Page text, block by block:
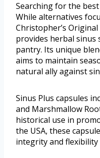
Searching for the
While alternatives
Christopher’s
provides herbal
pantry. Its unique
aims to maintain
natural ally against
Sinus Plus capsules
and Marshmallow
historical use in
the USA, these
integrity and